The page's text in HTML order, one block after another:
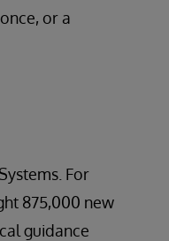
or a
For
875,000 new
guidance